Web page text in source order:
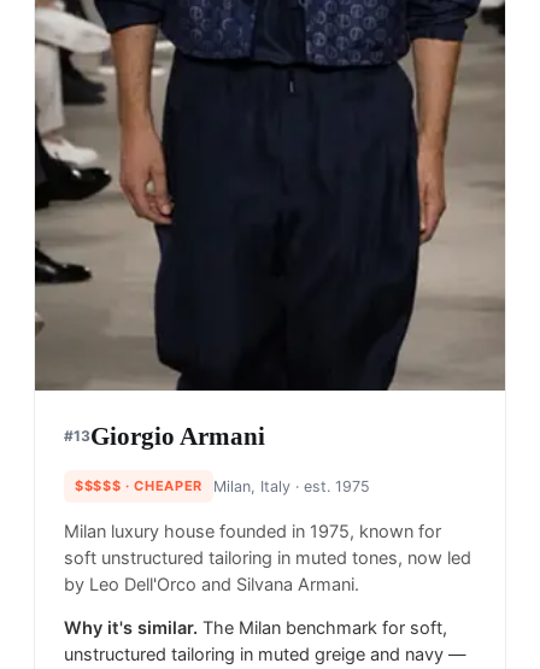
#13Giorgio Armani
$$$$$ · CHEAPER Milan, Italy· est. 1975
Milan luxury house founded in 1975, known for
soft unstructured tailoring in muted tones, now led
by Leo Dell'Orco and Silvana Armani.
Why it's similar. The Milan benchmark for soft,
unstructured tailoring in muted greige and navy —